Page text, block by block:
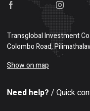
Transglobal Investment
Colombo Road,
Show on map
Need help? / Quick